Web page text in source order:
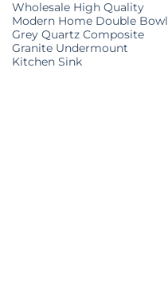
Wholesale High Quality
Modern Home Double Bowl
Grey Quartz Composite
Granite Undermount
Kitchen Sink